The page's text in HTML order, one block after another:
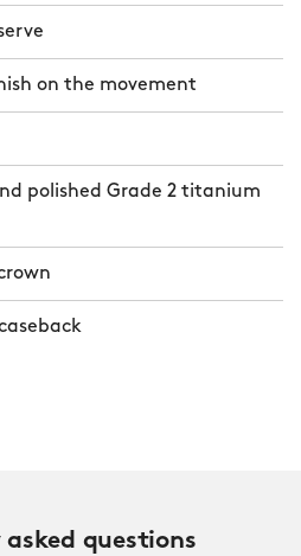
on the movement
polished Grade 2 titanium
asked questions